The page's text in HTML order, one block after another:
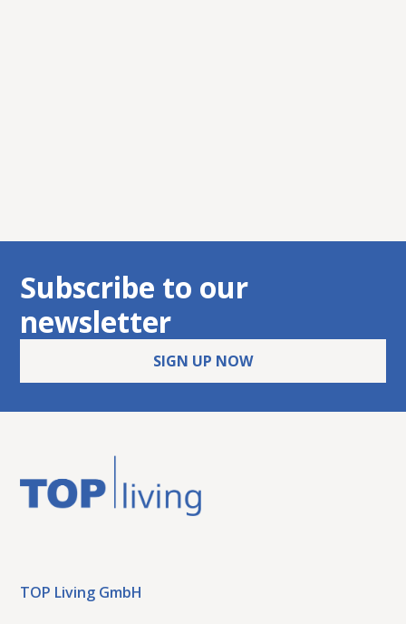
Subscribe to our
newsletter
SIGN UP NOW
TOP Living GmbH